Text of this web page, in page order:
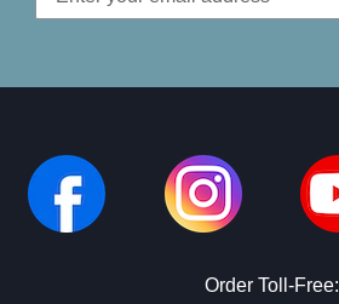
Address
Order Toll-Free: